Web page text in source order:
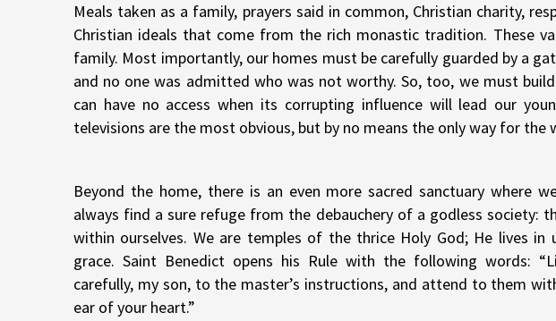
Meals taken as a family, prayers said in common, Christian charity,
Christian ideals that come from the rich monastic tradition. These
family. Most importantly, our homes must be carefully guarded by a
and no one was admitted who was not worthy. So, too, we must
can have no access when its corrupting influence will lead our
televisions are the most obvious, but by no means the only way for the
Beyond the home, there is an even more sacred sanctuary where
always find a sure refuge from the debauchery of a godless society:
within ourselves. We are temples of the thrice Holy God; He lives in
grace. Saint Benedict opens his Rule with the following words:
carefully, my son, to the master’s instructions, and attend to them
ear of your heart.”